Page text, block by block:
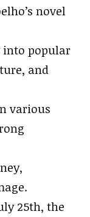
novel
into popular
and
various
25th, the